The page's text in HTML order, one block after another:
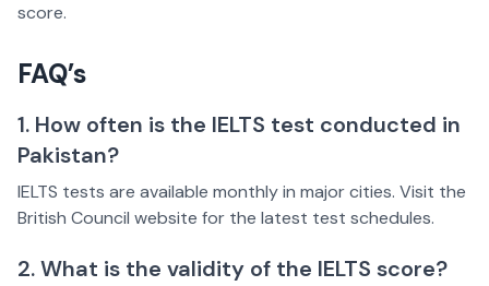
score.
FAQ’s
1. How often is the IELTS test conducted in
Pakistan?
IELTS tests are available monthly in major cities. Visit the
British Council website for the latest test schedules.
2. What is the validity of the IELTS score?